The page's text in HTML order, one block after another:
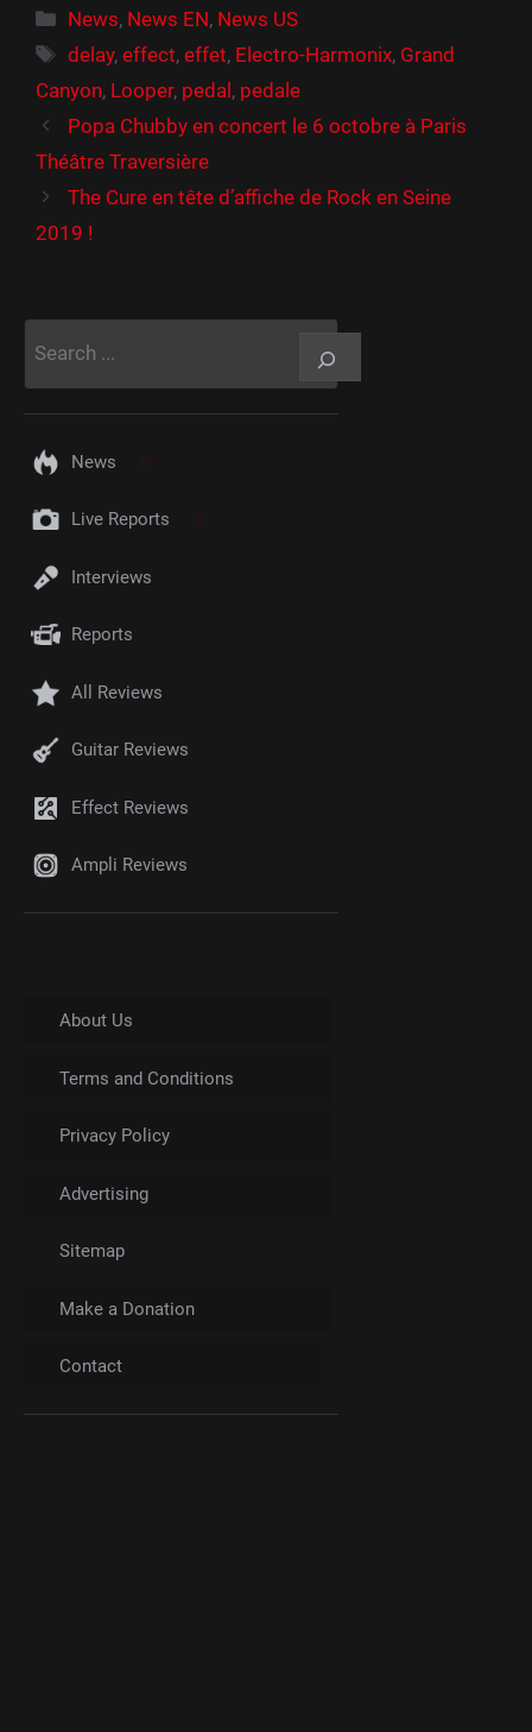
Catégories
News, News EN, News US
Étiquettes
delay,effect,effet, Electro-Harmonix, Grand
Canyon, Looper, pedal, pedale
Popa Chubby en concert le 6 octobre à Paris
Théâtre Traversière
The Cure en tête d’affiche de Rock en Seine
2019 !
News
Live Reports
Interviews
Reports
All Reviews
Guitar Reviews
Effect Reviews
Ampli Reviews
About Us
Terms and Conditions
Privacy Policy
Advertising
Sitemap
Make a Donation
Contact